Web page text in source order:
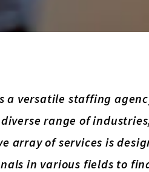
a versatile staffing
range of
array of services is
in various fields to